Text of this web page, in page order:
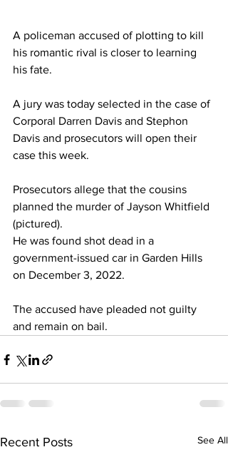
A policeman accused of plotting to kill
his romantic rival is closer to learning
his fate.
A jury was today selected in the case of
Corporal Darren Davis and Stephon
Davis and prosecutors will open their
case this week.
Prosecutors allege that the cousins
planned the murder of Jayson Whitfield
(pictured).
He was found shot dead in a
government-issued car in Garden Hills
on December 3, 2022.
The accused have pleaded not guilty
and remain on bail.
Recent Posts See All